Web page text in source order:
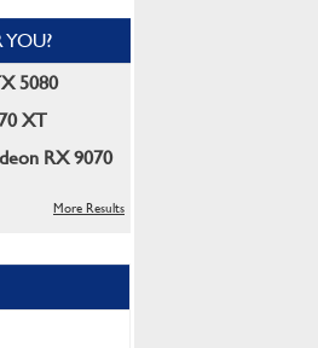
5080
XT
RX 9070
More Results